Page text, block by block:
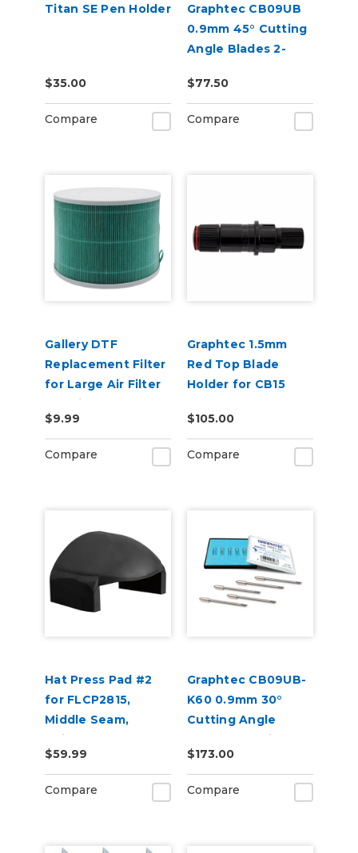
Titan SE Pen Holder
$35.00
Compare
Graphtec CB09UB
0.9mm 45° Cutting
Angle Blades 2-
and FC9000)
$77.50
Compare
Gallery DTF
Replacement Filter
for Large Air Filter
Machine
$9.99
Compare
Graphtec 1.5mm
Red Top Blade
Holder for CB15
$105.00
Compare
Hat Press Pad #2
for FLCP2815,
Middle Seam,
Suitable for 6 Panel
Hats
$59.99
Compare
Graphtec CB09UB-
K60 0.9mm 30°
Cutting Angle
Blades for Window
Tint 5-Pack
$173.00
Compare